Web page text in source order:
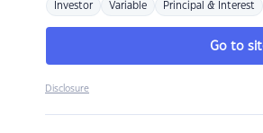
Investor Variable Principal & Interest
Go to
Disclosure